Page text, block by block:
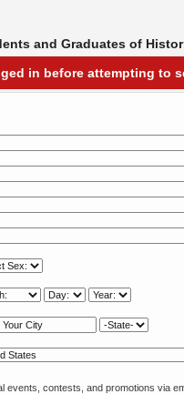
and Graduates of
in before attempting to
events, contests, and promotions via